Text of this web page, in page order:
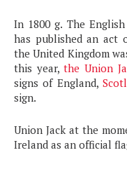
In 1800 g. The
has published an act
the United Kingdom
this year,the Union
signs of England,
sign.
Union Jack at the
Ireland as an official